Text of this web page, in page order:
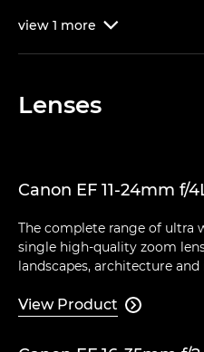
view 1 more 
Lenses
Canon EF 11-24mm f/
The complete range of ultra
single high-quality zoom
landscapes, architecture
View Product 